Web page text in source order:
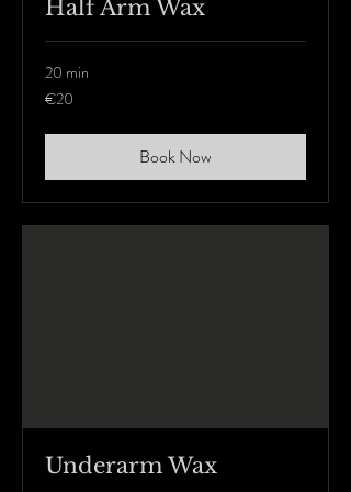
Half Arm Wax
20 min
20
euros
€20
Book Now
Underarm Wax